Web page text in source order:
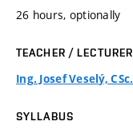
26 hours, optionally
TEACHER / LECTURER
Ing. Josef Veselý, CSc.
SYLLABUS